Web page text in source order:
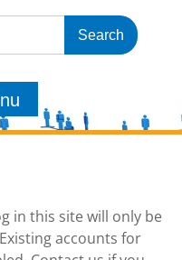
in this site will only be
accounts for